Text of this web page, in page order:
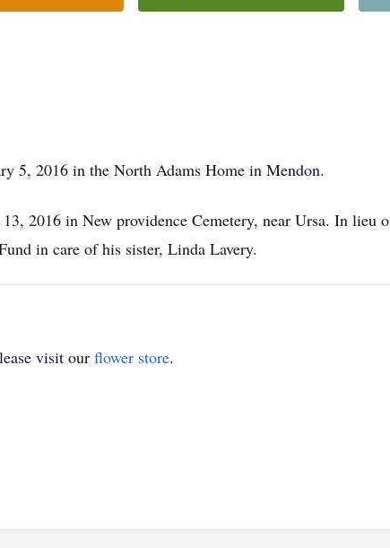
5, 2016 in the North Adams Home in Mendon.
2016 in New providence Cemetery, near Ursa. In lieu
in care of his sister, Linda Lavery.
visit our flower store.